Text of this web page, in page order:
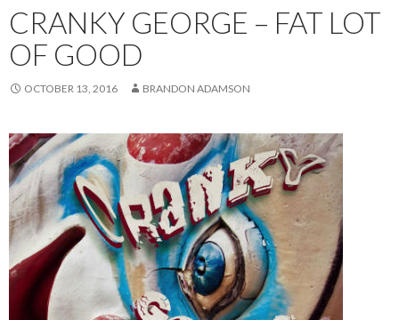
CRANKY GEORGE – FAT LOT
OF GOOD
OCTOBER 13, 2016 BRANDON ADAMSON